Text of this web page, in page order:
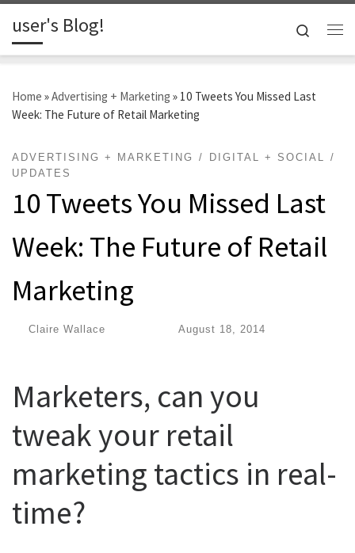
Skip to content
user's Blog!
Search
Home »Advertising + Marketing » 10 Tweets You Missed Last
Week: The Future of Retail Marketing
ADVERTISING + MARKETING
DIGITAL + SOCIAL
UPDATES
10 Tweets You Missed Last
Week: The Future of Retail
Marketing
Claire Wallace August 18, 2014
Marketers, can you
tweak your retail
marketing tactics in real-
time?